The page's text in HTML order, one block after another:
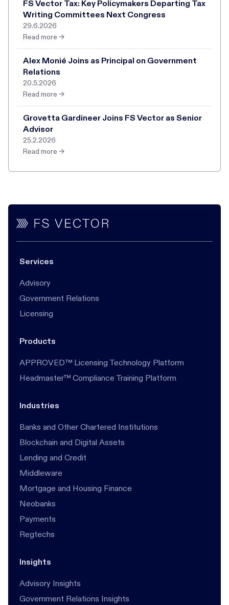
FS Vector Tax: Key Policymakers Departing Tax
Writing Committees Next Congress
29.6.2026
Read more →
Alex Monié Joins as Principal on Government
Relations
20.5.2026
Read more →
Grovetta Gardineer Joins FS Vector as Senior
Advisor
25.2.2026
Read more →
Services
Advisory
Government Relations
Licensing
Products
APPROVED™ Licensing Technology Platform
Headmaster™ Compliance Training Platform
Industries
Banks and Other Chartered Institutions
Blockchain and Digital Assets
Lending and Credit
Middleware
Mortgage and Housing Finance
Neobanks
Payments
Regtechs
Insights
Advisory Insights
Government Relations Insights